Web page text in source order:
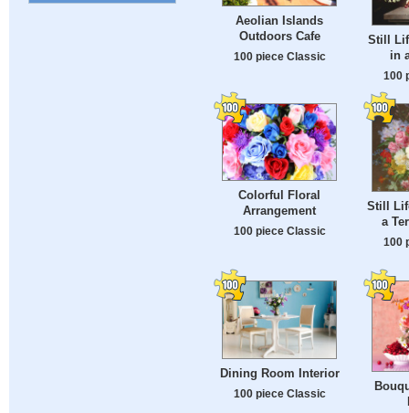
Aeolian Islands
Outdoors Cafe
100 piece Classic
Still
in
100
Colorful Floral
Arrangement
100 piece Classic
Still
a
100
Dining Room Interior
100 piece Classic